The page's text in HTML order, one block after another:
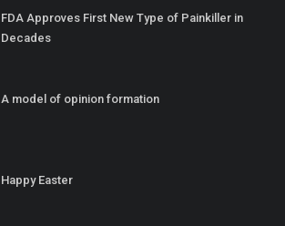
FDA Approves First New Type of Painkiller in
Decades
A model of opinion formation
Happy Easter